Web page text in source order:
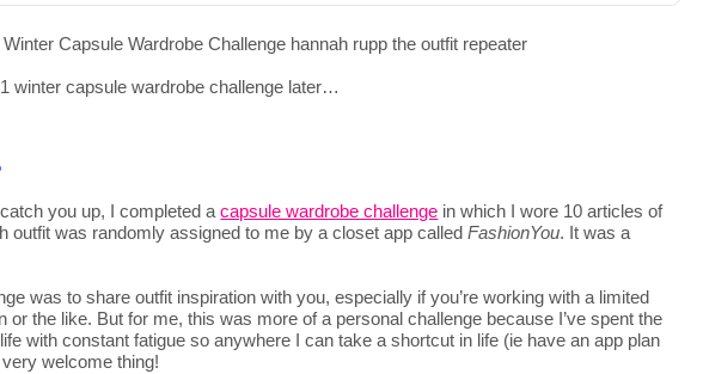
winter capsule wardrobe challenge later…
catch you up, I completed acapsule wardrobe challenge in which I wore 10 articles of
outfit was randomly assigned to me by a closet app calledFashionYou. It was a
was to share outfit inspiration with you, especially if you’re working with a limited
or the like. But for me, this was more of a personal challenge because I’ve spent the
with constant fatigue so anywhere I can take a shortcut in life (ie have an app plan
welcome thing!